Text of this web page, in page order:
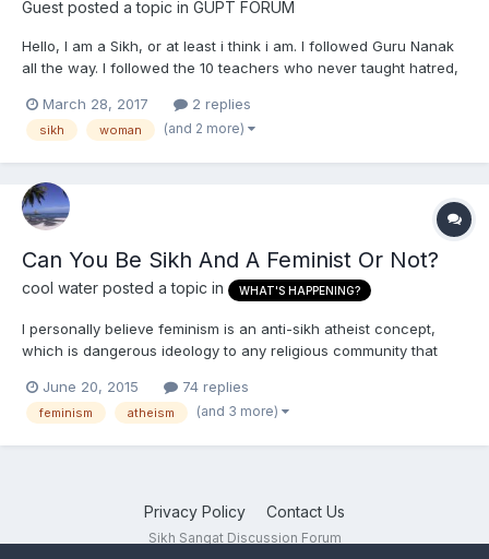
Guest posted a topic in GUPT FORUM
Hello, I am a Sikh, or at least i think i am. I followed Guru Nanak
all the way. I followed the 10 teachers who never taught hatred,
found hatred as my companion in all the upcoming years. I
cannot bear someone arguing with me. I cannot be...
March 28, 2017 2 replies
sikh woman (and 2 more)
Can You Be Sikh And A Feminist Or Not?
cool water posted a topic in WHAT'S HAPPENING?
I personally believe feminism is an anti-sikh atheist concept,
which is dangerous ideology to any religious community that
vested interest in seeing it flourish because they want religions
destroyed and few people in power in government...
June 20, 2015 74 replies
feminism atheism (and 3 more)
Privacy Policy Contact Us
Sikh Sangat Discussion Forum